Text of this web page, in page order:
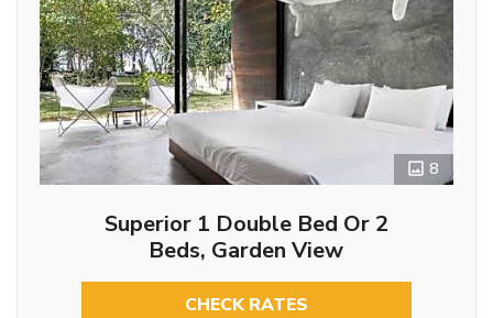
8
Superior 1 Double Bed Or 2
Beds, Garden View
CHECK RATES